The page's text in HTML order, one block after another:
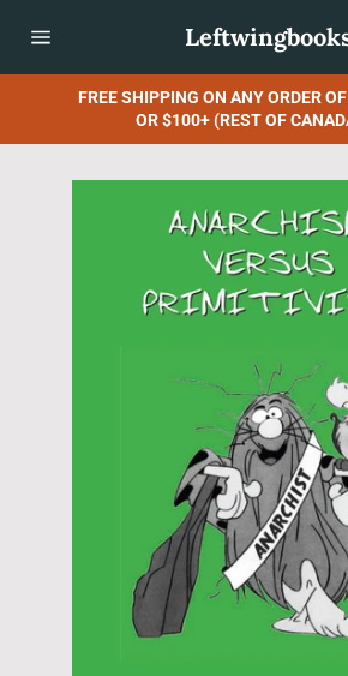
navigation
FREE SHIPPING ON ANY ORDER
OR $100+ (REST OF